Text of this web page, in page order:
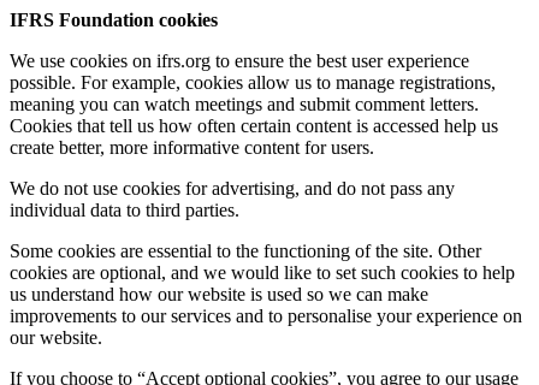
IFRS Foundation cookies
We use cookies on ifrs.org to ensure the best user experience
possible. For example, cookies allow us to manage registrations,
meaning you can watch meetings and submit comment letters.
Cookies that tell us how often certain content is accessed help us
create better, more informative content for users.
We do not use cookies for advertising, and do not pass any
individual data to third parties.
Some cookies are essential to the functioning of the site. Other
cookies are optional, and we would like to set such cookies to help
us understand how our website is used so we can make
improvements to our services and to personalise your experience on
our website.
If you choose to “Accept optional cookies”, you agree to our usage